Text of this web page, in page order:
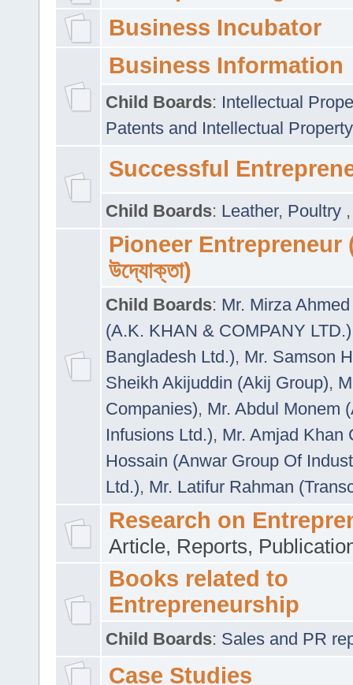
Business Incubator
Business Information
Child Boards: Intellectual
Patents and Intellectual
Successful
Child Boards: Leather, Poultry
Pioneer Entrepreneur
উদ্যোক্তা)
Child Boards: Mr. Mirza
(A.K. KHAN & COMPANY LTD.)
Bangladesh Ltd.), Mr. Samson
Sheikh Akijuddin (Akij Group),
Companies), Mr. Abdul Monem
Infusions Ltd.), Mr. Amjad Khan
Hossain (Anwar Group Of
Ltd.), Mr. Latifur Rahman
Research on
Article, Reports,
Books related to
Entrepreneurship
Child Boards: Sales and PR
Case Studies